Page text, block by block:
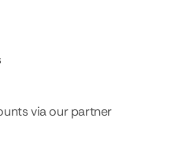
via our partner